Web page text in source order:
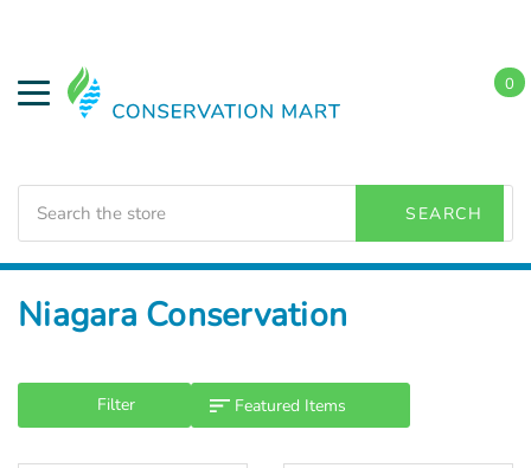
SEARCH
0
Home
Niagara Conservation
Filter